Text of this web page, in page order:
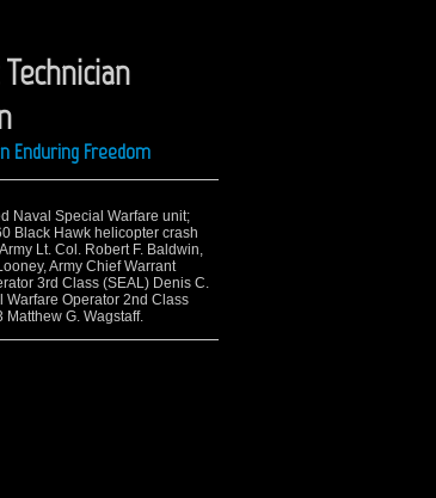
Enduring Freedom
Naval Special Warfare unit;
Black Hawk helicopter crash
Lt. Col. Robert F. Baldwin,
Army Chief Warrant
3rd Class (SEAL) Denis C.
Warfare Operator 2nd Class
Matthew G. Wagstaff.